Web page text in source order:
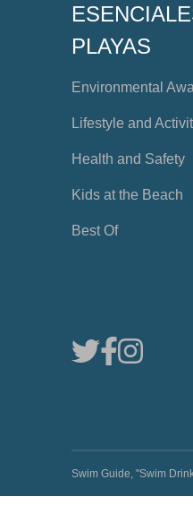
PLAYAS
Environmental
Lifestyle and
Health and Safety
Kids at the Beach
Best Of
Swim Guide, "Swim